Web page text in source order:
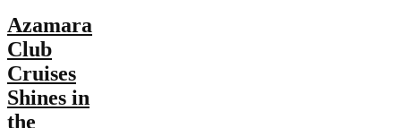
Azamara
Club
Cruises
Shines in
the